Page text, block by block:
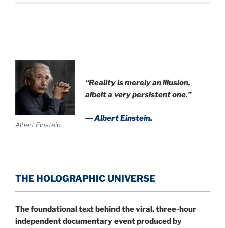
Albert Einstein.
“Reality is merely an illusion,
albeit a very persistent one.”
― Albert Einstein.
THE HOLOGRAPHIC UNIVERSE
The foundational text behind the viral, three-hour
independent documentary event produced by